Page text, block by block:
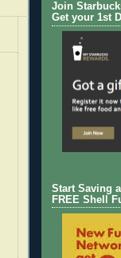
Join
Get your 1st
Start Saving
FREE Shell